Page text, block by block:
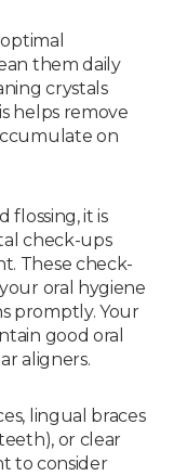
them daily
crystals
helps remove
on
flossing, it is
check-ups
These check-
oral hygiene
promptly. Your
good oral
aligners.
lingual braces
or clear
to consider